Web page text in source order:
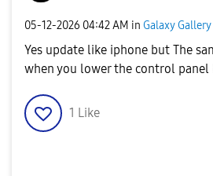
‎05-12-2026 04:42 AM in Galaxy Gallery
Yes update like iphone but The
when you lower the control panel
1 Like